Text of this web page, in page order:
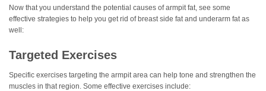
Now that you understand the potential causes of armpit fat, see some
effective strategies to help you get rid of breast side fat and underarm fat as
well:
Targeted Exercises
Specific exercises targeting the armpit area can help tone and strengthen the
muscles in that region. Some effective exercises include: